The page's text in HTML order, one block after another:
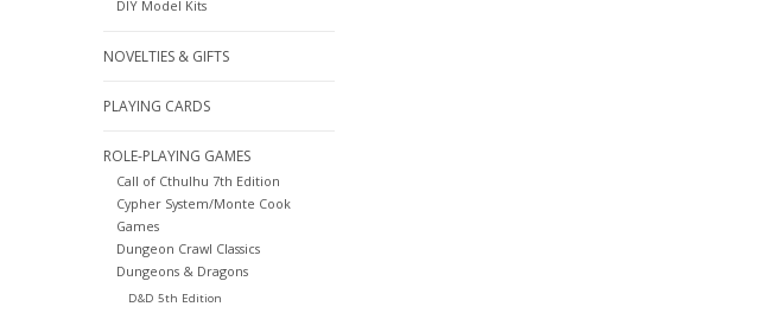
DIY Model Kits
NOVELTIES & GIFTS
PLAYING CARDS
ROLE-PLAYING GAMES
Call of Cthulhu 7th Edition
Cypher System/Monte Cook
Games
Dungeon Crawl Classics
Dungeons & Dragons
D&D 5th Edition